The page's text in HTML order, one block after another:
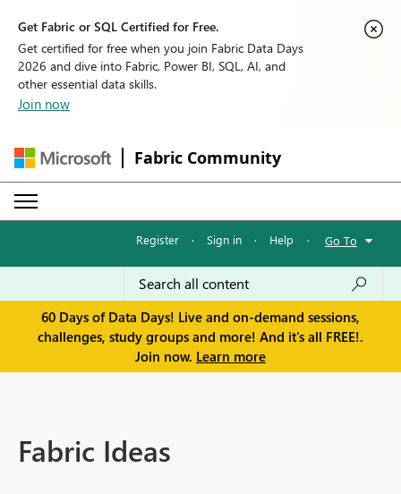
Get Fabric or SQL Certified for Free.
Get certified for free when you join Fabric Data Days
2026 and dive into Fabric, Power BI, SQL, AI, and
other essential data skills.
Join now
Fabric Community
Register · Sign in · Help · Go To
60 Days of Data Days! Live and on-demand sessions,
challenges, study groups and more! And it's all FREE!.
Join now. Learn more
Fabric Ideas